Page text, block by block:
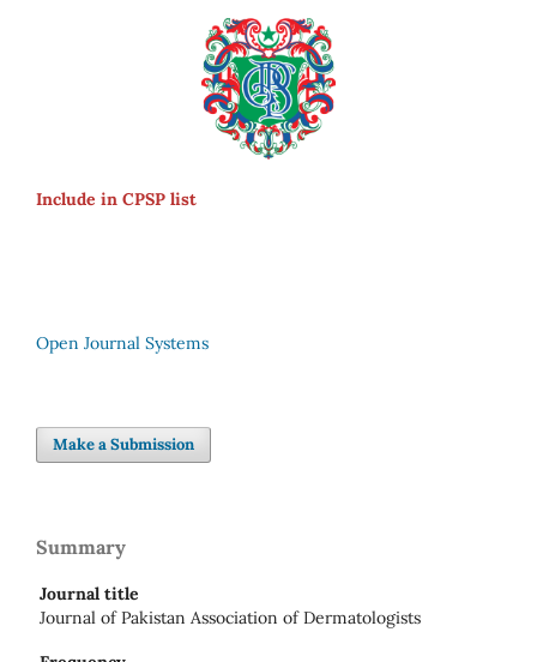
Include in CPSP list
Open Journal Systems
Make a Submission
Summary
Journal title
Journal of Pakistan Association of Dermatologists